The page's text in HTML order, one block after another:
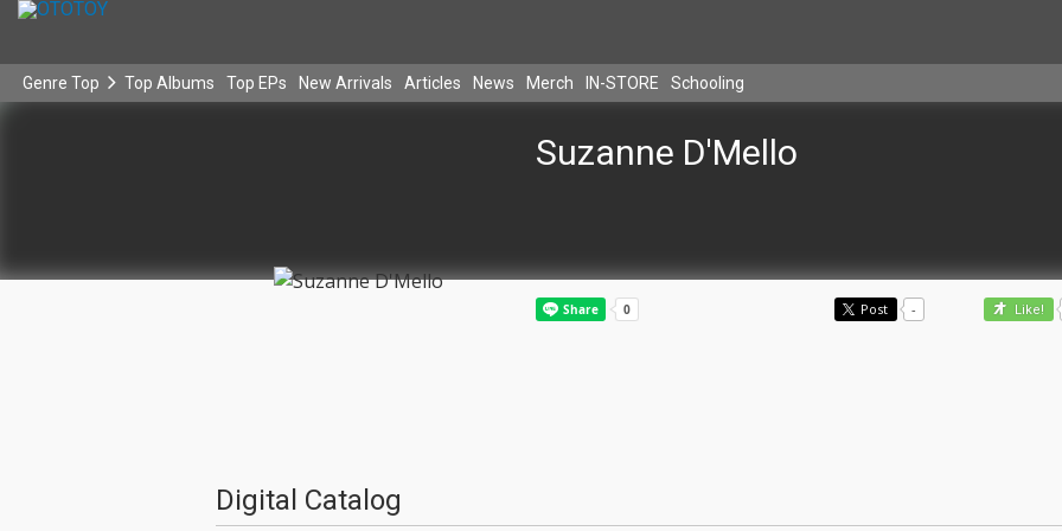
Genre Top Top Albums Top EPs New Arrivals Articles News Merch IN-STORE Schooling
Suzanne D'Mello
Post - Like!
Digital Catalog